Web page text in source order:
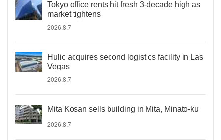
Tokyo office rents hit fresh 3-decade high as
market tightens
2026.8.7
Hulic acquires second logistics facility in Las
Vegas
2026.8.7
Mita Kosan sells building in Mita, Minato-ku
2026.8.7